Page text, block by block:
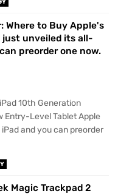
Where to Buy Apple's
just unveiled its all-
preorder one now.
10th Generation
Entry-Level Tablet Apple
and you can preorder
Magic Trackpad 2